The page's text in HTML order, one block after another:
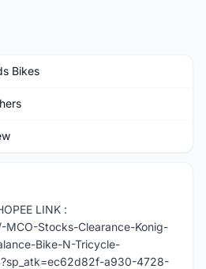
Bikes
LINK :
MCO-Stocks-Clearance-Konig-
Bike-N-Tricycle-
a930-4728-